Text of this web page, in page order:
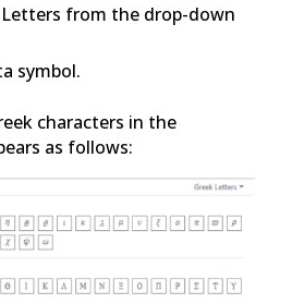
Letters from the drop-down
symbol.
characters in the
as follows: